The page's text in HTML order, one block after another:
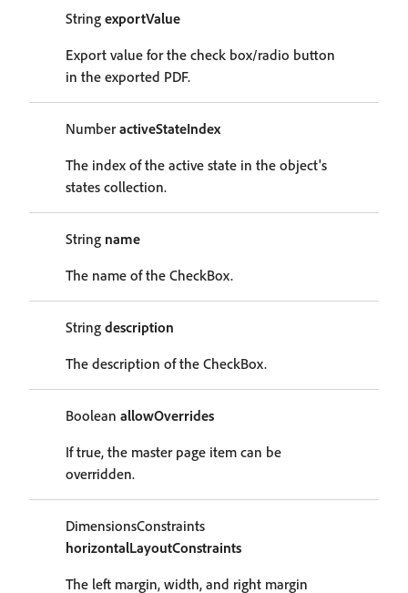
String exportValue
Export value for the check box/radio button
in the exported PDF.
NumberactiveStateIndex
The index of the active state in the object's
states collection.
String name
The name of the CheckBox.
String description
The description of the CheckBox.
Boolean allowOverrides
If true, the master page item can be
overridden.
DimensionsConstraints
horizontalLayoutConstraints
The left margin, width, and right margin